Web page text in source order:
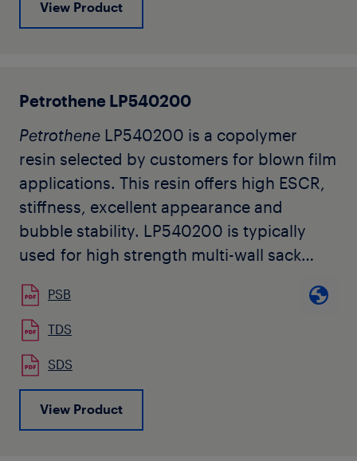
View Product
Petrothene LP540200
Petrothene LP540200 is a copolymer
resin selected by customers for blown film
applications. This resin offers high ESCR,
stiffness, excellent appearance and
bubble stability. LP540200 is typically
used for high strength multi-wall sack
as a blend component for improved
stiffness and machinability.
PSB
TDS
SDS
View Product